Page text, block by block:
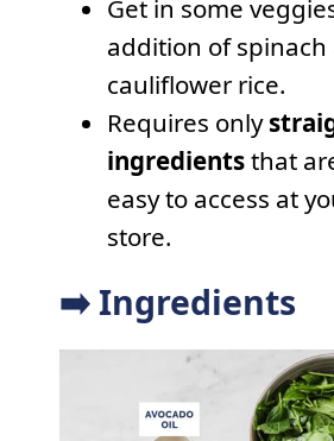
Get in some
addition of spinach
cauliflower rice.
Requires only
ingredientsthat
easy to access at
store.
➡️ Ingredients